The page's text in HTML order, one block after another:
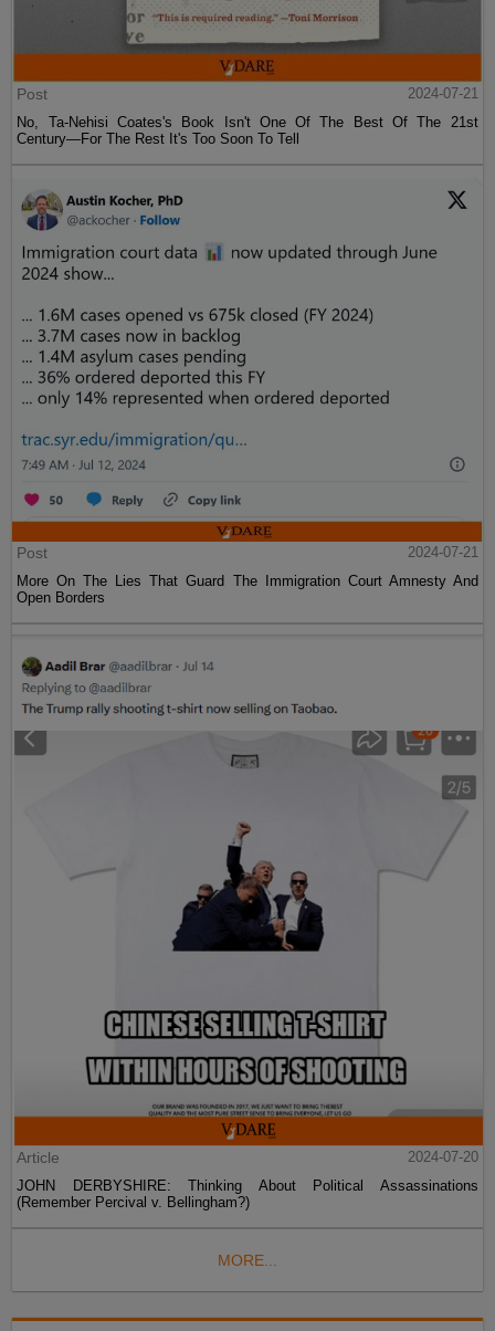
Post
2024-07-21
No, Ta-Nehisi Coates's Book Isn't One Of The Best Of The 21st
Century—For The Rest It's Too Soon To Tell
Post
2024-07-21
More On The Lies That Guard The Immigration Court Amnesty And
Open Borders
Article
2024-07-20
JOHN DERBYSHIRE: Thinking About Political Assassinations
(Remember Percival v. Bellingham?)
MORE...